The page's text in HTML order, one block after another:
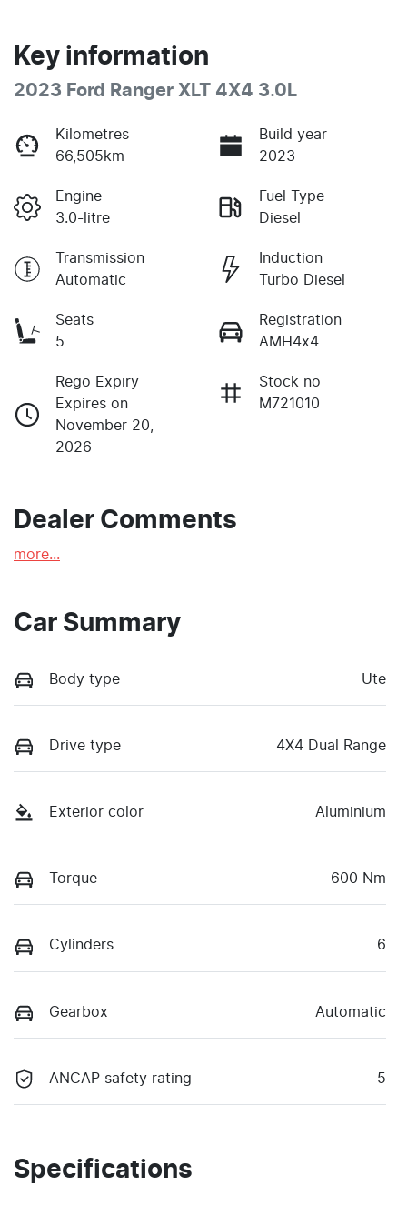
Key information
2023 Ford Ranger XLT 4X4 3.0L
Kilometres
66,505km
Build year
2023
Engine
3.0-litre
Fuel Type
Diesel
Transmission
Automatic
Induction
Turbo Diesel
Seats
5
Registration
AMH4x4
Rego Expiry
Expires on
November 20,
2026
Stock no
M721010
Dealer Comments
more...
Car Summary
Body type Ute
Drive type 4X4 Dual Range
Exterior color Aluminium
Torque 600 Nm
Cylinders 6
Gearbox Automatic
ANCAP safety rating 5
Specifications